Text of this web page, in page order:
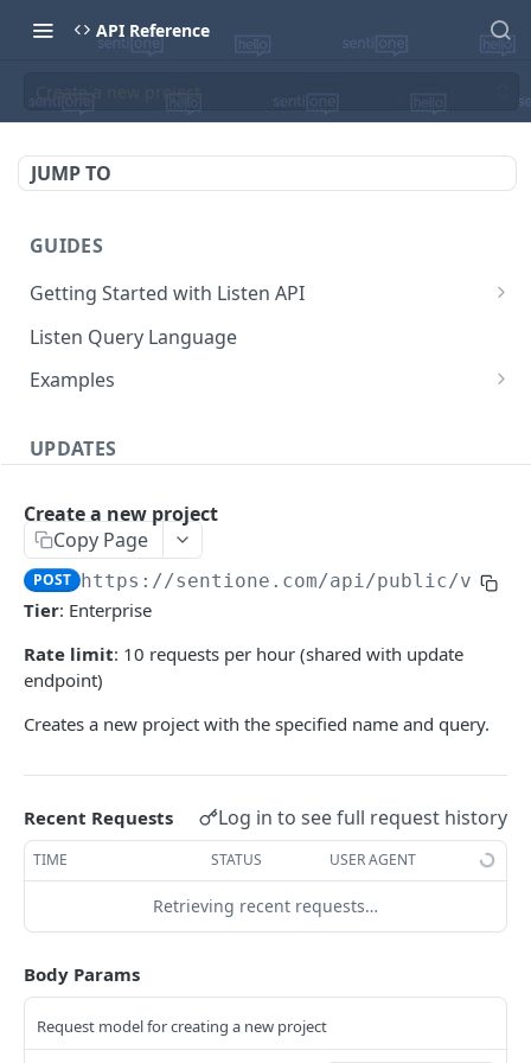
API Reference
JUMP TO
GUIDES
Getting Started with Listen API
Pricing
Core Entities
Security
Rate Limiting
Responses
Paging
Streaming
Listen Query Language
Examples
Export mentions using streams
Watch for new mentions in project using live-
stream
UPDATES
LISTEN API REFERENCE (V2)
Projects
List all projects
Create a new project
Get project by ID GET
Delete a project DEL
Mentions - Paginated Search
Project's recent mentions
Discussion's historical mentions POST
Discussion's recent mentions
Mentions - Export Streams
Project's recent mentions export stream POST
Discussion's historical mentions export stream
Mentions - Live Streams
Project's recent mentions live stream
POST
Discussion's recent mentions live stream
Engagement - Live Streams
Engagement updates live stream (firehose)
Mentions
Create a new project
Copy Page
POST https://sentione.com/api/public/v2/
Tier: Enterprise
Rate limit: 10 requests per hour (shared with update
endpoint)
Creates a new project with the specified name and query.
Recent Requests Log in to see full request history
TIME STATUS USER AGENT
Retrieving recent requests…
Body Params
Request model for creating a new project